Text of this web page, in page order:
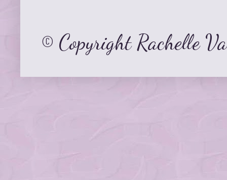
© Copyright Rachelle